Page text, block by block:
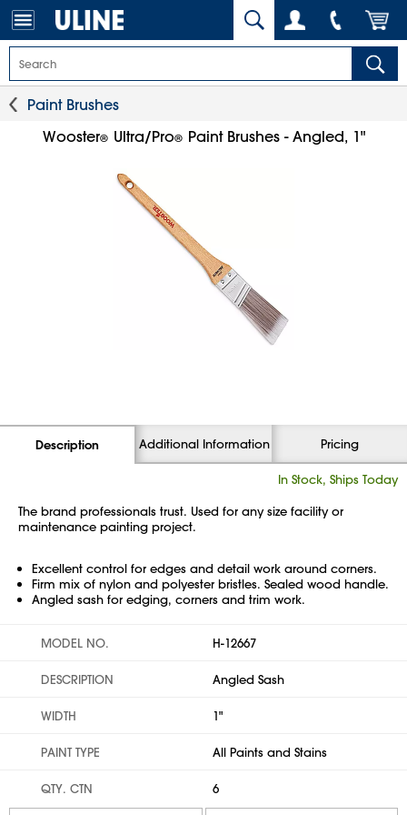
Paint Brushes
Wooster® Ultra/Pro® Paint Brushes - Angled, 1"
Description Additional Information Pricing
In Stock, Ships Today
The brand professionals trust. Used for any size facility or
maintenance painting project.
Excellent control for edges and detail work around corners.
Firm mix of nylon and polyester bristles. Sealed wood handle.
Angled sash for edging, corners and trim work.
MODEL NO. H-12667
DESCRIPTION Angled Sash
WIDTH 1"
PAINT TYPE All Paints and Stains
QTY. CTN 6